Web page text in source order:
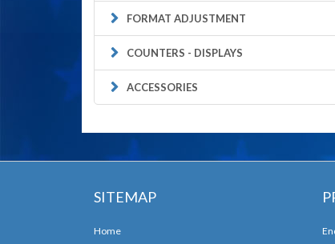
FORMAT ADJUSTMENT
COUNTERS - DISPLAYS
ACCESSORIES
SITEMAP
Home